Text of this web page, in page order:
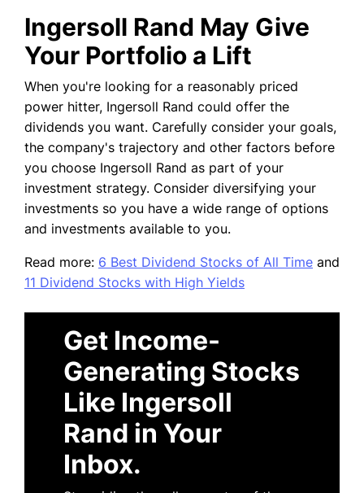
Ingersoll Rand May Give
Your Portfolio a Lift
When you're looking for a reasonably priced
power hitter, Ingersoll Rand could offer the
dividends you want. Carefully consider your goals,
the company's trajectory and other factors before
you choose Ingersoll Rand as part of your
investment strategy. Consider diversifying your
investments so you have a wide range of options
and investments available to you.
Read more: 6 Best Dividend Stocks of All Time and
11 Dividend Stocks with High Yields
Get Income-
Generating Stocks
Like Ingersoll
Rand in Your
Inbox.